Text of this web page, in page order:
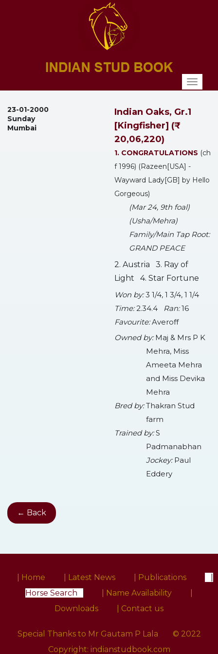
23-01-2000
Sunday
Mumbai
Indian Oaks, Gr.1
[Kingfisher] (₹
20,06,220)
1. CONGRATULATIONS (ch
f 1996) (Razeen[USA] -
Wayward Lady[GB] by Hello
Gorgeous)
(Mar 24, 9th foal)
(Usha/Mehra)
Family/Main Tap Root:
GRAND PEACE
2. Austria 3. Ray of
Light 4. Star Fortune
Won by:3 1/4, 1 3/4, 1 1/4
Time:2.34.4 Ran:16
Favourite:Averoff
Owned by:Maj & Mrs P K
Mehra, Miss
Ameeta Mehra
and Miss Devika
Mehra
Bred by:Thakran Stud
farm
Trained by:S
Padmanabhan
Jockey:Paul
Eddery
← Back
| Home | Latest News | Publications
Horse Search
| Name Availability
Downloads
| Contact us
Special Thanks to Mr Gautam P Lala
© 2022
Copyright: indianstudbook.com